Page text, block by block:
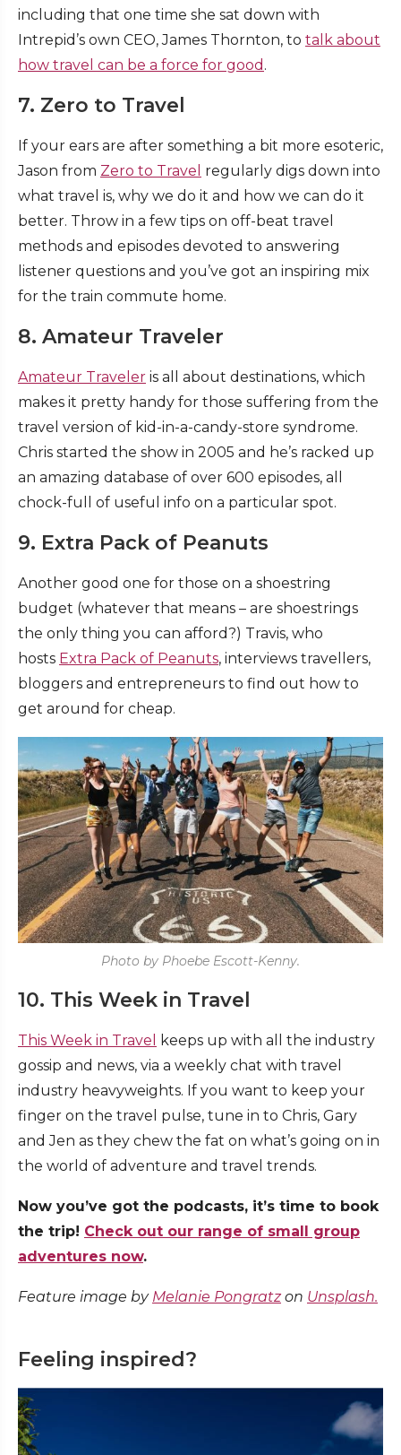
including that one time she sat down with
Intrepid’s own CEO, James Thornton, to talk about
how travel can be a force for good .
7. Zero to Travel
If your ears are after something a bit more esoteric,
Jason from Zero to Travel regularly digs down into
what travel is, why we do it and how we can do it
better. Throw in a few tips on off-beat travel
methods and episodes devoted to answering
listener questions and you’ve got an inspiring mix
for the train commute home.
8. Amateur Traveler
Amateur Traveler is all about destinations, which
makes it pretty handy for those suffering from the
travel version of kid-in-a-candy-store syndrome.
Chris started the show in 2005 and he’s racked up
an amazing database of over 600 episodes, all
chock-full of useful info on a particular spot.
9. Extra Pack of Peanuts
Another good one for those on a shoestring
budget (whatever that means – are shoestrings
the only thing you can afford?) Travis, who
hosts Extra Pack of Peanuts, interviews travellers,
bloggers and entrepreneurs to find out how to
get around for cheap.
Photo by Phoebe Escott-Kenny.
10. This Week in Travel
This Week in Travel
keeps up with all the industry
gossip and news, via a weekly chat with travel
industry heavyweights. If you want to keep your
finger on the travel pulse, tune in to Chris, Gary
and Jen as they chew the fat on what’s going on in
the world of adventure and travel trends.
Now you’ve got the podcasts, it’s time to book
the trip! Check out our range of small group
adventures now.
Feature image by Melanie Pongratzon Unsplash.
Feeling inspired?